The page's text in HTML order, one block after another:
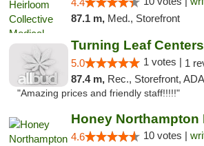
4.4
87.1 m, Med., Storefront
Turning Leaf Centers
5.0 1 votes | 1
87.4 m, Rec., Storefront, ADA
"Amazing prices and friendly staff!!!!!"
4.6 10 votes |